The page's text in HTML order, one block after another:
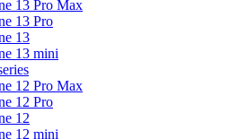
13 Pro Max
13 Pro
13
13 mini
12 Pro Max
12 Pro
12
12 mini